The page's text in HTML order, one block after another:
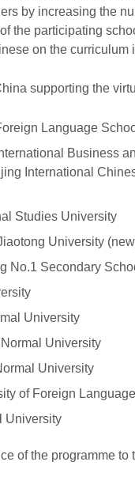
by increasing the
the participating
on the curriculum
supporting the
Language
Business
International
Studies University
University
No.1 Secondary
University
University
University
of Foreign
University
of the programme